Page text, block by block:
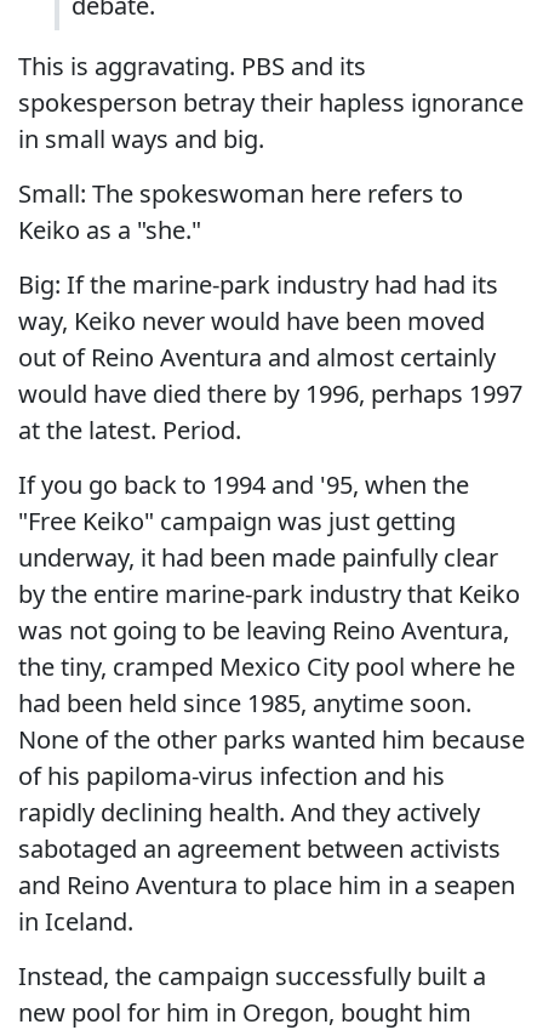
This is aggravating. PBS and its
spokesperson betray their hapless ignorance
in small ways and big.
Small: The spokeswoman here refers to
Keiko as a "she."
Big: If the marine-park industry had had its
way, Keiko never would have been moved
out of Reino Aventura and almost certainly
would have died there by 1996, perhaps 1997
at the latest. Period.
If you go back to 1994 and '95, when the
"Free Keiko" campaign was just getting
underway, it had been made painfully clear
by the entire marine-park industry that Keiko
was not going to be leaving Reino Aventura,
the tiny, cramped Mexico City pool where he
had been held since 1985, anytime soon.
None of the other parks wanted him because
of his papiloma-virus infection and his
rapidly declining health. And they actively
sabotaged an agreement between activists
and Reino Aventura to place him in a seapen
in Iceland.
Instead, the campaign successfully built a
new pool for him in Oregon, bought him